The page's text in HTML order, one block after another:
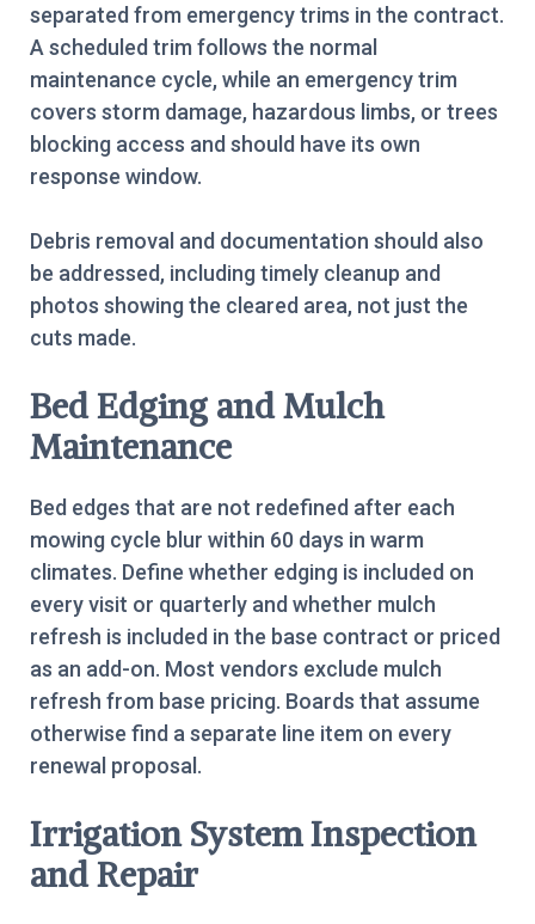
separated from emergency trims in the contract.
A scheduled trim follows the normal
maintenance cycle, while an emergency trim
covers storm damage, hazardous limbs, or trees
blocking access and should have its own
response window.
Debris removal and documentation should also
be addressed, including timely cleanup and
photos showing the cleared area, not just the
cuts made.
Bed Edging and Mulch
Maintenance
Bed edges that are not redefined after each
mowing cycle blur within 60 days in warm
climates. Define whether edging is included on
every visit or quarterly and whether mulch
refresh is included in the base contract or priced
as an add-on. Most vendors exclude mulch
refresh from base pricing. Boards that assume
otherwise find a separate line item on every
renewal proposal.
Irrigation System Inspection
and Repair